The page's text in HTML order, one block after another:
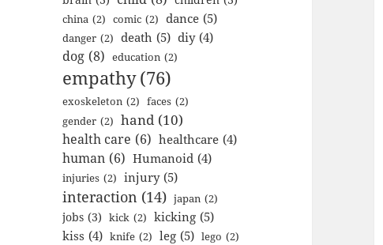
china (2) comic (2) dance (5)
danger (2) death (5) diy (4)
dog (8) education (2)
empathy (76)
exoskeleton (2) faces (2)
gender (2) hand (10)
health care (6) healthcare (4)
human (6) Humanoid (4)
injuries (2) injury (5)
interaction (14) japan (2)
jobs (3) kick (2) kicking (5)
kiss (4) knife (2) leg (5) lego (2)